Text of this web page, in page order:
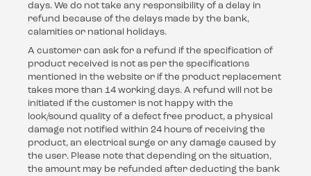
days. We do not take any responsibility of a delay in
refund because of the delays made by the bank,
calamities or national holidays.
A customer can ask for a refund if the specification of
product received is not as per the specifications
mentioned in the website or if the product replacement
takes more than 14 working days. A refund will not be
initiated if the customer is not happy with the
look/sound quality of a defect free product, a physical
damage not notified within 24 hours of receiving the
product, an electrical surge or any damage caused by
the user. Please note that depending on the situation,
the amount may be refunded after deducting the bank